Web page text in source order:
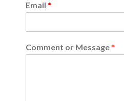
Email *
Comment or Message*